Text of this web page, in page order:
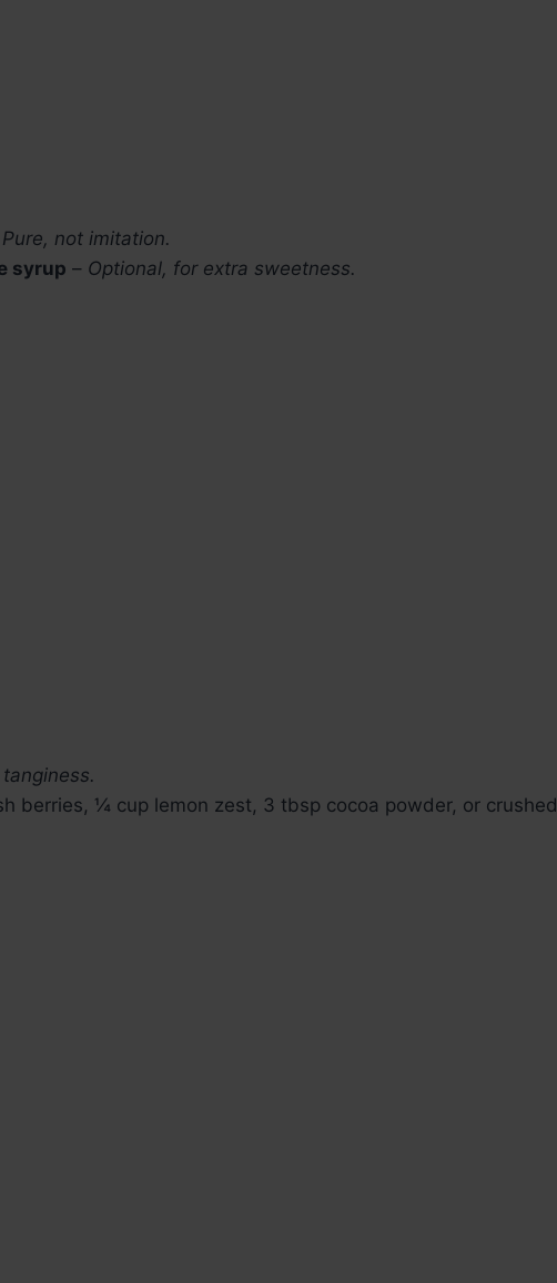
Pure, not imitation.
syrup – Optional, for extra sweetness.
berries, ¼ cup lemon zest, 3 tbsp cocoa powder, or crushed